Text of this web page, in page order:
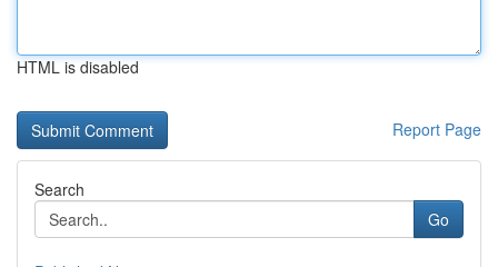
HTML is disabled
Report Page
Search
Go